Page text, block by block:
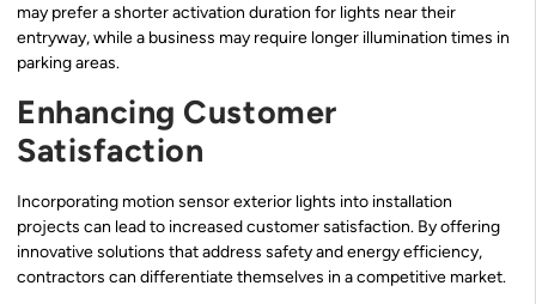
may prefer a shorter activation duration for lights near their
entryway, while a business may require longer illumination times in
parking areas.
Enhancing Customer
Satisfaction
Incorporating motion sensor exterior lights into installation
projects can lead to increased customer satisfaction. By offering
innovative solutions that address safety and energy efficiency,
contractors can differentiate themselves in a competitive market.